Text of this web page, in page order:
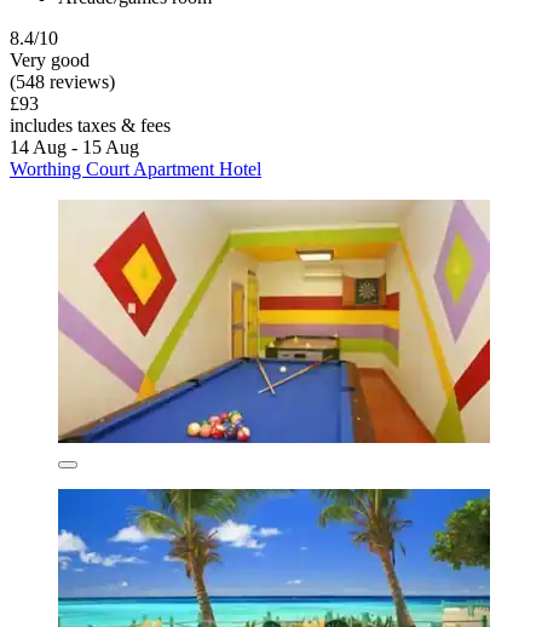
8.4/10
Very good
(548 reviews)
£93
includes taxes & fees
14 Aug - 15 Aug
Worthing Court Apartment Hotel